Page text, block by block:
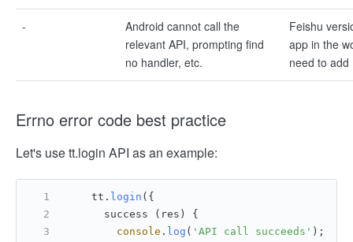
-
Android cannot call the
relevant API, prompting find
no handler, etc.
Feishu
app in the
need to add
Errno error code best practice
Let's use tt.login API as an example:
    tt.
login ({
      success (res) {
console . log ( 'API call succeeds' );